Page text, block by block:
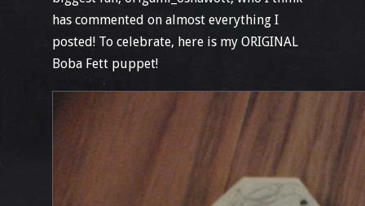
has commented on almost everything I
posted! To celebrate, here is my ORIGINAL
Boba Fett puppet!